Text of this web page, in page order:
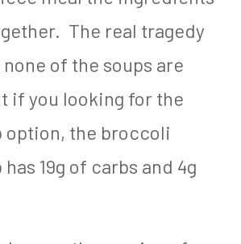
The real tragedy
of the soups are
if you looking for the
option, the broccoli
19g of carbs and 4g